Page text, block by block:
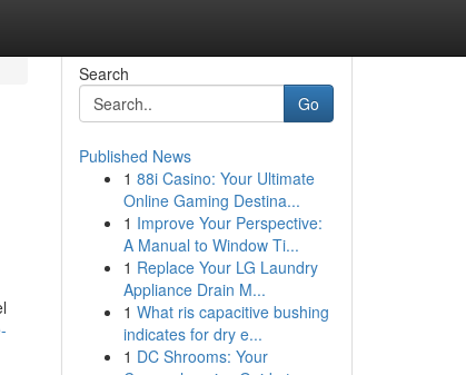
Search
Go
Published News
1 88i Casino: Your Ultimate
Online Gaming Destina...
1 Improve Your Perspective:
A Manual to Window Ti...
1 Replace Your LG Laundry
Appliance Drain M...
1 What ris capacitive bushing
indicates for dry e...
1 DC Shrooms: Your